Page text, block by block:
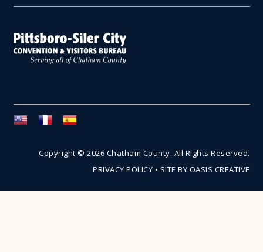
Copyright © 2026 Chatham County. All Rights Reserved.
PRIVACY POLICY • SITE BY OASIS CREATIVE